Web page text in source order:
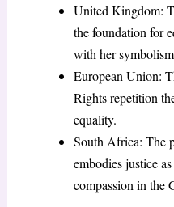
United Kingdom:
the foundation for
with her
European Union:
Rights repetition
equality.
South Africa: The
embodies justice
compassion in the